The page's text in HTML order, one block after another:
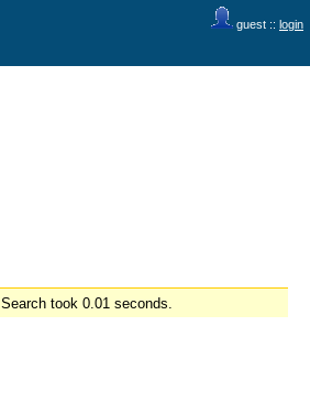
guest :: login
Search took 0.01 seconds.